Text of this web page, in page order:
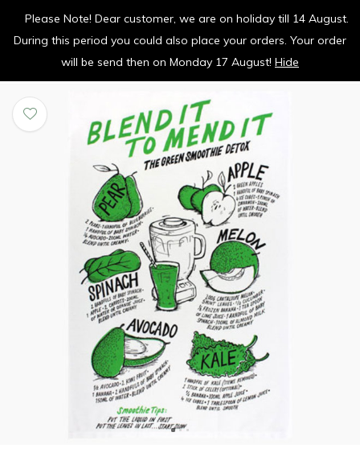
vrolijk je keuken op
Please Note! Dear customer, we are on holiday till 14 August.
During this period you could also place your orders. Your order
will be send then on Monday 17 August! Hide